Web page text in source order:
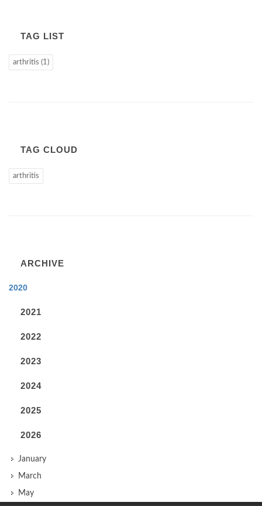
TAG LIST
arthritis (1)
TAG CLOUD
arthritis
ARCHIVE
2020
2021
2022
2023
2024
2025
2026
January
March
May